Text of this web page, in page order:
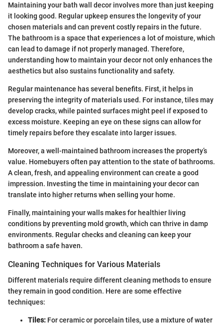
Maintaining your bath wall decor involves more than just keeping
it looking good. Regular upkeep ensures the longevity of your
chosen materials and can prevent costly repairs in the future.
The bathroom is a space that experiences a lot of moisture, which
can lead to damage if not properly managed. Therefore,
understanding how to maintain your decor not only enhances the
aesthetics but also sustains functionality and safety.
Regular maintenance has several benefits. First, it helps in
preserving the integrity of materials used. For instance, tiles may
develop cracks, while painted surfaces might peel if exposed to
excess moisture. Keeping an eye on these signs can allow for
timely repairs before they escalate into larger issues.
Moreover, a well-maintained bathroom increases the property’s
value. Homebuyers often pay attention to the state of bathrooms.
A clean, fresh, and appealing environment can create a good
impression. Investing the time in maintaining your decor can
translate into higher returns when selling your home.
Finally, maintaining your walls makes for healthier living
conditions by preventing mold growth, which can thrive in damp
environments. Regular checks and cleaning can keep your
bathroom a safe haven.
Cleaning Techniques for Various Materials
Different materials require different cleaning methods to ensure
they remain in good condition. Here are some effective
techniques:
Tiles: For ceramic or porcelain tiles, use a mixture of water